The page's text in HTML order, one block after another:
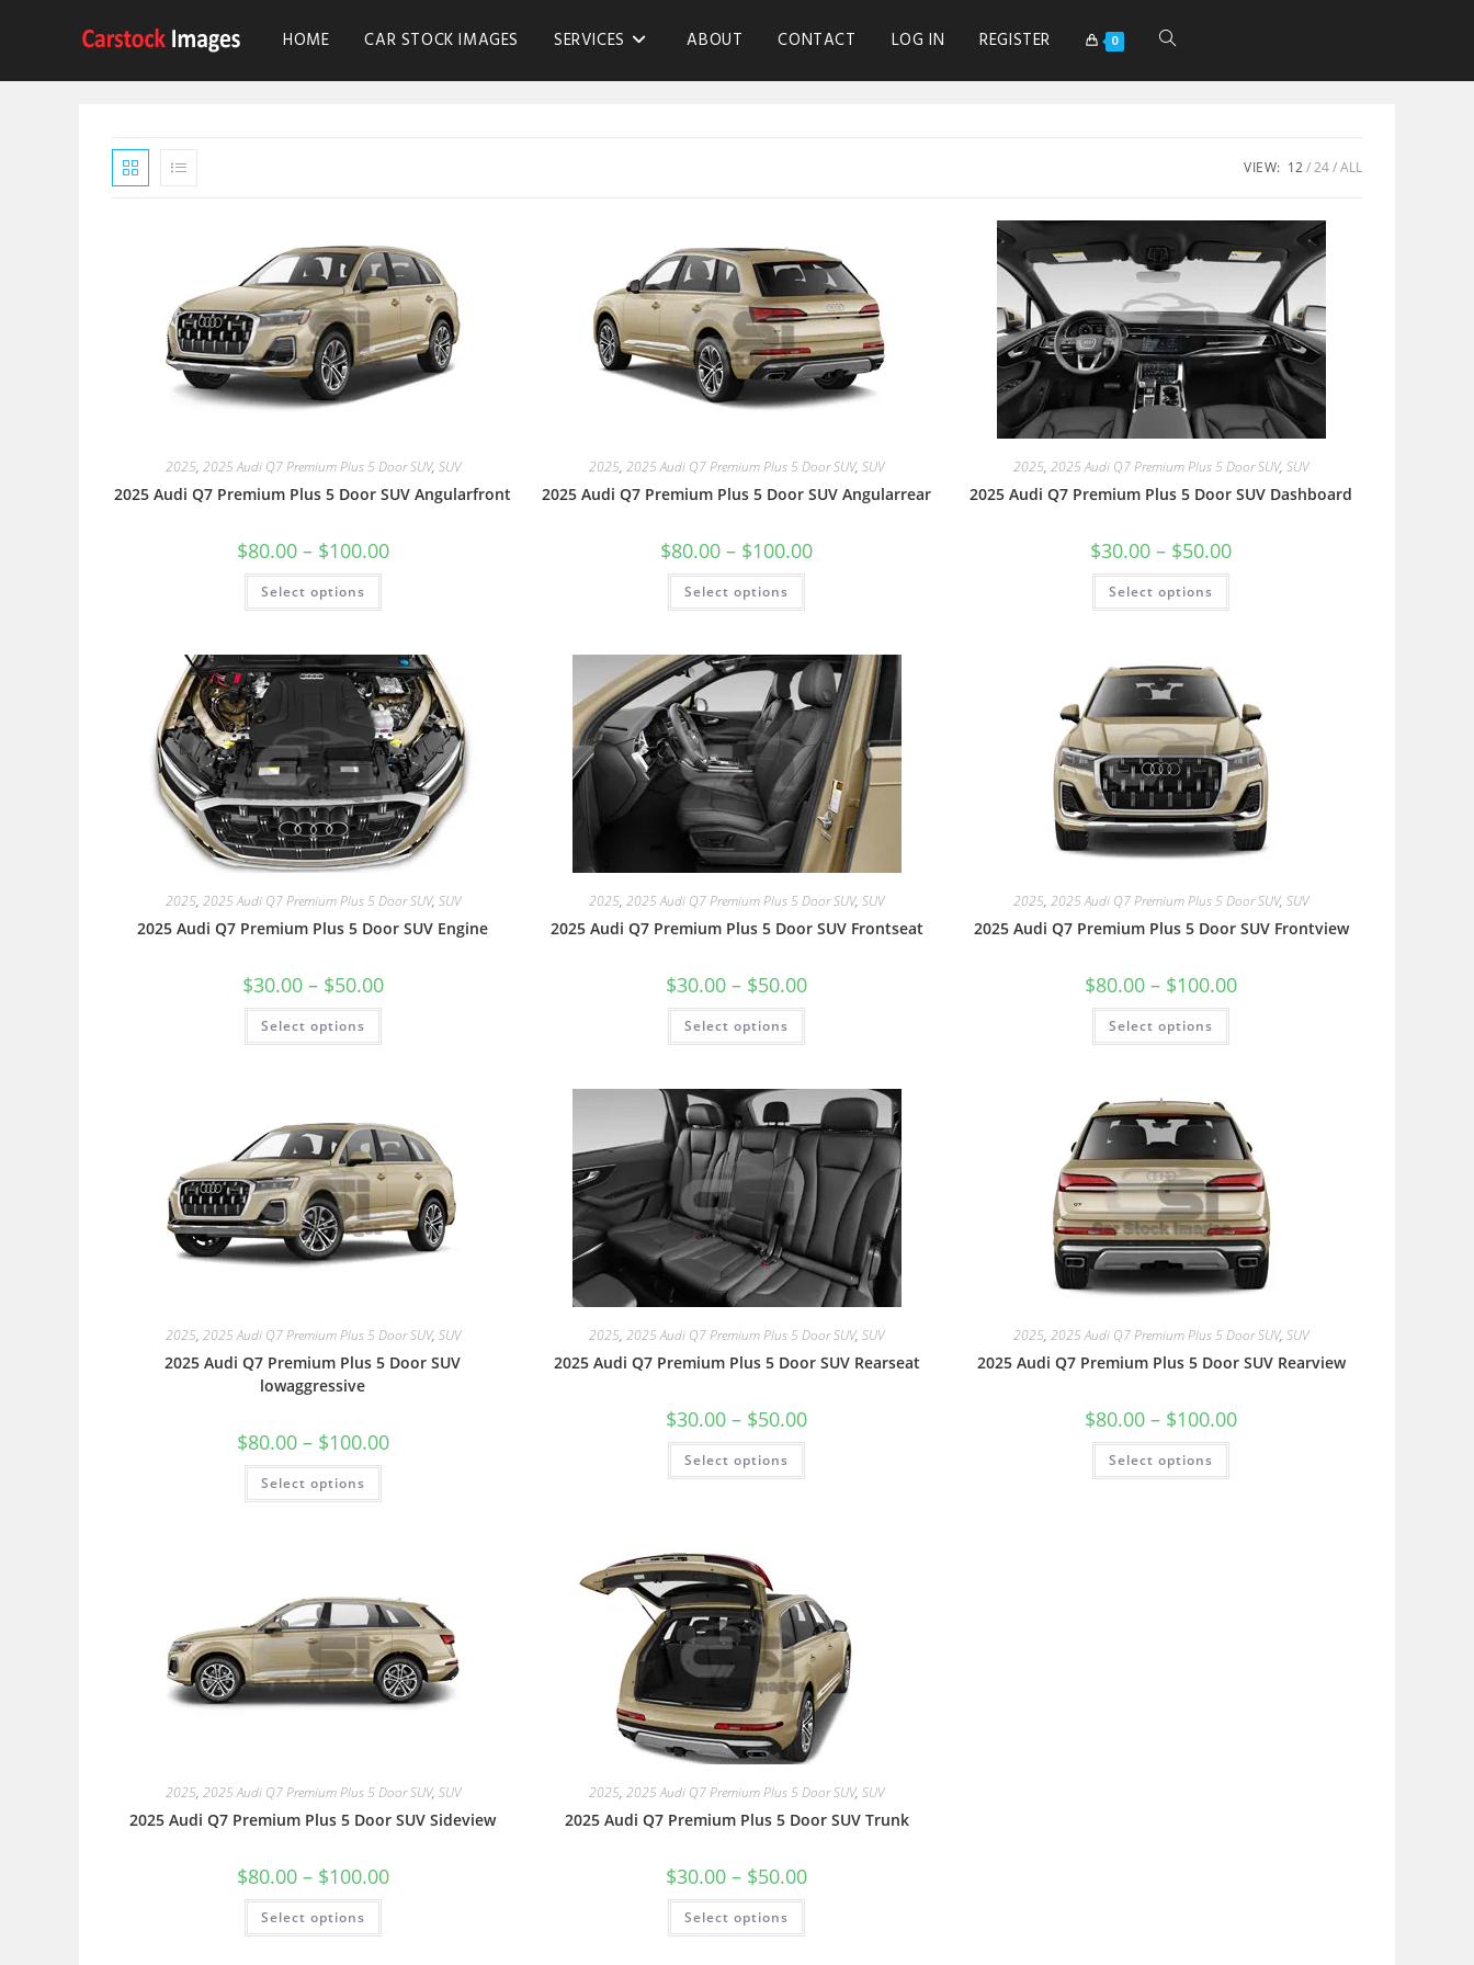
HOME CAR STOCK IMAGES SERVICES ABOUT CONTACT LOG IN REGISTER 0
VIEW: 12 24 ALL
2025, 2025 Audi Q7 Premium Plus 5 Door SUV, SUV
2025 Audi Q7 Premium Plus 5 Door SUV Angularfront
$80.00 – $100.00
Select options
2025,2025 Audi Q7 Premium Plus 5 Door SUV,SUV
2025 Audi Q7 Premium Plus 5 Door SUV Angularrear
$80.00 – $100.00
Select options
2025,2025 Audi Q7 Premium Plus 5 Door SUV,SUV
2025 Audi Q7 Premium Plus 5 Door SUV Dashboard
$30.00 – $50.00
Select options
2025, 2025 Audi Q7 Premium Plus 5 Door SUV, SUV
2025 Audi Q7 Premium Plus 5 Door SUV Engine
$30.00 – $50.00
Select options
2025,2025 Audi Q7 Premium Plus 5 Door SUV,SUV
2025 Audi Q7 Premium Plus 5 Door SUV Frontseat
$30.00 – $50.00
Select options
2025,2025 Audi Q7 Premium Plus 5 Door SUV,SUV
2025 Audi Q7 Premium Plus 5 Door SUV Frontview
$80.00 – $100.00
Select options
2025, 2025 Audi Q7 Premium Plus 5 Door SUV, SUV
2025 Audi Q7 Premium Plus 5 Door SUV
lowaggressive
$80.00 – $100.00
Select options
2025,2025 Audi Q7 Premium Plus 5 Door SUV,SUV
2025 Audi Q7 Premium Plus 5 Door SUV Rearseat
$30.00 – $50.00
Select options
2025,2025 Audi Q7 Premium Plus 5 Door SUV,SUV
2025 Audi Q7 Premium Plus 5 Door SUV Rearview
$80.00 – $100.00
Select options
2025, 2025 Audi Q7 Premium Plus 5 Door SUV, SUV
2025 Audi Q7 Premium Plus 5 Door SUV Sideview
$80.00 – $100.00
Select options
2025,2025 Audi Q7 Premium Plus 5 Door SUV,SUV
2025 Audi Q7 Premium Plus 5 Door SUV Trunk
$30.00 – $50.00
Select options